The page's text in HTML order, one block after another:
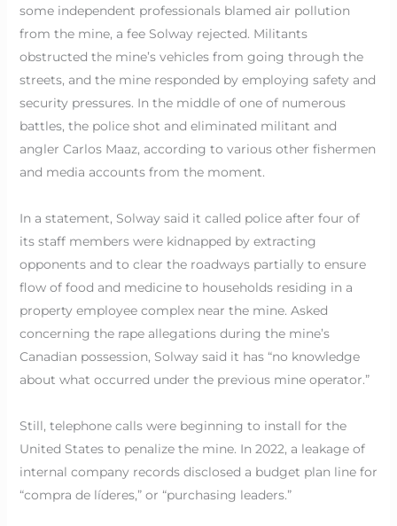
some independent professionals blamed air pollution
from the mine, a fee Solway rejected. Militants
obstructed the mine’s vehicles from going through the
streets, and the mine responded by employing safety and
security pressures. In the middle of one of numerous
battles, the police shot and eliminated militant and
angler Carlos Maaz, according to various other fishermen
and media accounts from the moment.
In a statement, Solway said it called police after four of
its staff members were kidnapped by extracting
opponents and to clear the roadways partially to ensure
flow of food and medicine to households residing in a
property employee complex near the mine. Asked
concerning the rape allegations during the mine’s
Canadian possession, Solway said it has “no knowledge
about what occurred under the previous mine operator.”
Still, telephone calls were beginning to install for the
United States to penalize the mine. In 2022, a leakage of
internal company records disclosed a budget plan line for
“compra de líderes,” or “purchasing leaders.”